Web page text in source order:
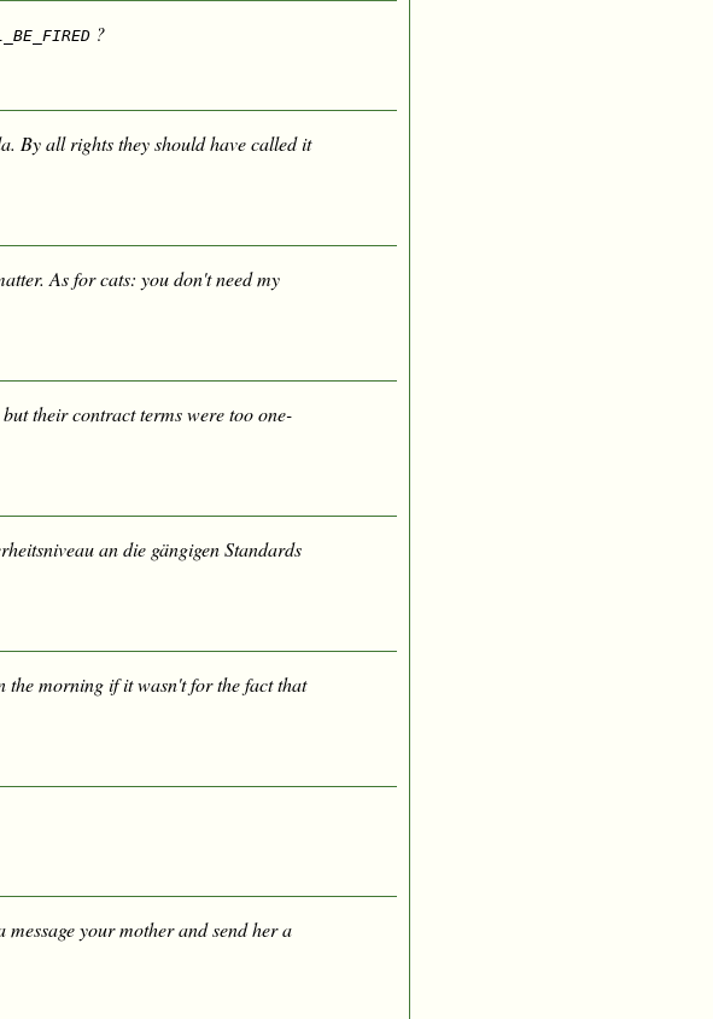
?
By all rights they should have called it
As for cats: you don't need my
their contract terms were too one-
an die gängigen Standards
morning if it wasn't for the fact that
your mother and send her a